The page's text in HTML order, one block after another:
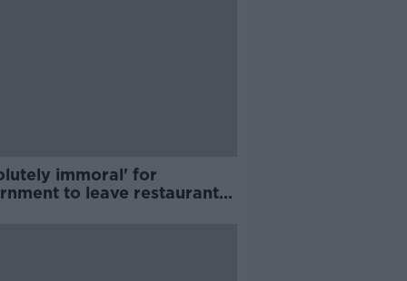
immoral' for
to leave restaurants